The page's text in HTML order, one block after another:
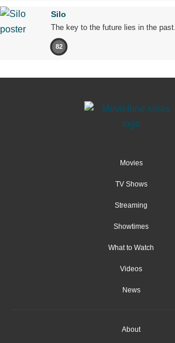
Silo
The key to the future lies in the past.
82
Movies
TV Shows
Streaming
Showtimes
What to Watch
Videos
News
About